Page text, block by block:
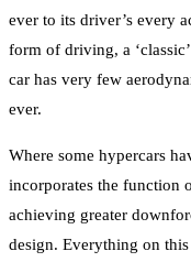
ever to its driver’s every
form of driving, a
car has very few
ever.
Where some hypercars
incorporates the function
achieving greater
design. Everything on